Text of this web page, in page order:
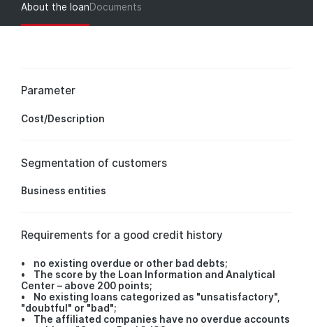
About the loanDocuments
Parameter
Cost/Description
Segmentation of customers
Business entities
Requirements for a good credit history
• no existing overdue or other bad debts;
• The score by the Loan Information and Analytical
Center – above 200 points;
• No existing loans categorized as "unsatisfactory",
"doubtful" or "bad";
• The affiliated companies have no overdue accounts